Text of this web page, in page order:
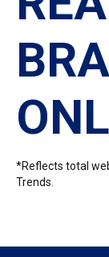
*Reflects total
Trends.